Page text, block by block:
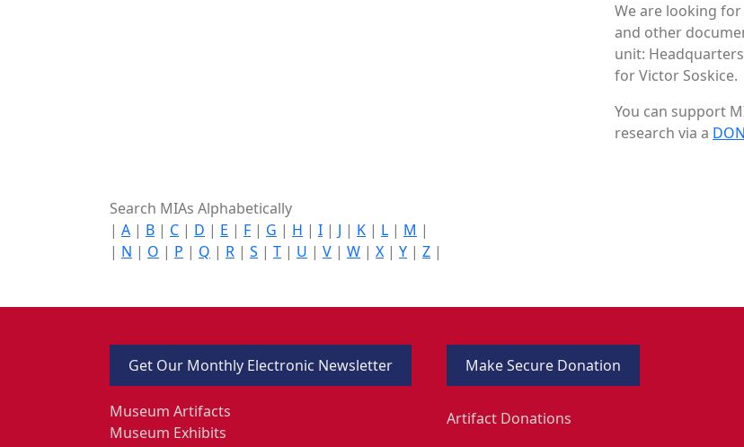
We are looking
and other
unit:
for Victor Soskice.
You can support
research via a
Search MIAs Alphabetically
| A | B | C | D | E | F | G | H | I | J | K | L | M |
| N | O | P | Q | R | S | T | U | V | W | X | Y | Z |
Get Our Monthly Electronic Newsletter
Museum Artifacts
Museum Exhibits
Make Secure Donation
Artifact Donations